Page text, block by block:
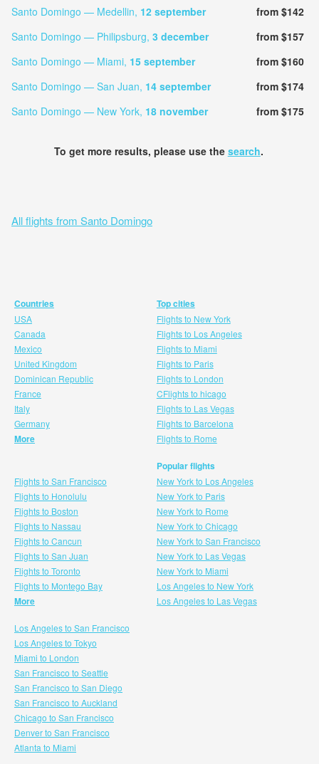
Santo Domingo — Medellin, 12 september
from $142
Santo Domingo — Philipsburg, 3 december
from $157
Santo Domingo — Miami, 15 september
from $160
Santo Domingo — San Juan, 14 september
from $174
Santo Domingo — New York, 18 november from $175
To get more results, please use the search.
All flights from Santo Domingo
Countries
USA
Canada
Mexico
United Kingdom
Dominican Republic
France
Italy
Germany
More
Top cities
Flights to New York
Flights to Los Angeles
Flights to Miami
Flights to Paris
Flights to London
CFlights to hicago
Flights to Las Vegas
Flights to Barcelona
Flights to Rome
Flights to San Francisco
Flights to Honolulu
Flights to Boston
Flights to Nassau
Flights to Cancun
Flights to San Juan
Flights to Toronto
Flights to Montego Bay
More
Popular flights
New York to Los Angeles
New York to Paris
New York to Rome
New York to Chicago
New York to San Francisco
New York to Las Vegas
New York to Miami
Los Angeles to New York
Los Angeles to Las Vegas
Los Angeles to San Francisco
Los Angeles to Tokyo
Miami to London
San Francisco to Seattle
San Francisco to San Diego
San Francisco to Auckland
Chicago to San Francisco
Denver to San Francisco
Atlanta to Miami